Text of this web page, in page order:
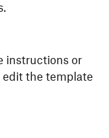
instructions or
edit the template